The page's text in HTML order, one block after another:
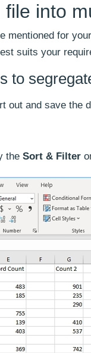
into
for
suits your
to
out and save the
the Sort & Filter